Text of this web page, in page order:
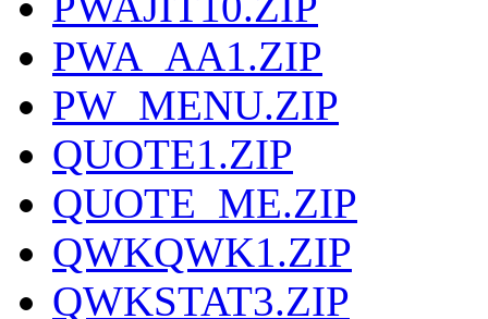
PWA_AA1.ZIP
PW_MENU.ZIP
QUOTE1.ZIP
QUOTE_ME.ZIP
QWKQWK1.ZIP
QWKSTAT3.ZIP